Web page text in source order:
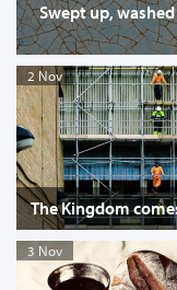
Swept up,
2 Nov
The Kingdom
3 Nov